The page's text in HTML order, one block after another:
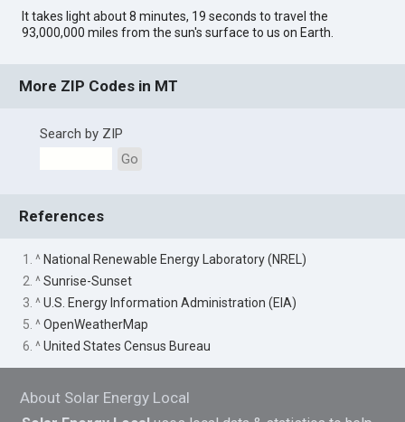
It takes light about 8 minutes, 19 seconds to travel the
93,000,000 miles from the sun's surface to us on Earth.
More ZIP Codes in MT
Search by ZIP
Go
References
1. ^ National Renewable Energy Laboratory (NREL)
2. ^Sunrise-Sunset
3. ^U.S. Energy Information Administration (EIA)
5. ^OpenWeatherMap
6. ^United States Census Bureau
About Solar Energy Local